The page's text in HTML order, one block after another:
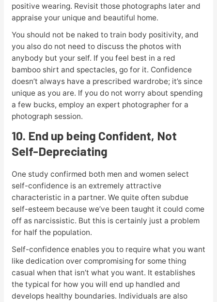
positive wearing. Revisit those photographs later and
appraise your unique and beautiful home.
You should not be naked to train body positivity, and
you also do not need to discuss the photos with
anybody but your self. If you feel best in a red
bamboo shirt and spectacles, go for it. Confidence
doesn’t always have a prescribed wardrobe; it’s since
unique as you are. If you do not worry about spending
a few bucks, employ an expert photographer for a
photograph session.
10. End up being Confident, Not
Self-Depreciating
One study confirmed both men and women select
self-confidence is an extremely attractive
characteristic in a partner. We quite often subdue
self-esteem because we’ve been taught it could come
off as narcissistic. But this is certainly just a problem
for half the population.
Self-confidence enables you to require what you want
like dedication over compromising for some thing
casual when that isn’t what you want. It establishes
the typical for how you will end up handled and
develops healthy boundaries. Individuals are also